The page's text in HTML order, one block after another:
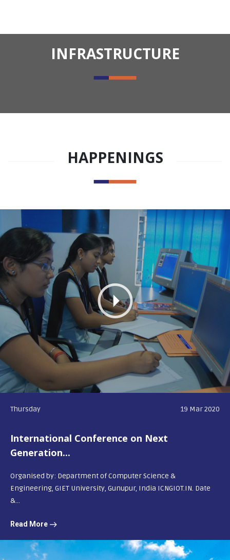
INFRASTRUCTURE
HAPPENINGS
Thursday 19 Mar 2020
International Conference on Next
Generation...
Organised by: Department of Computer Science &
Engineering, GIET University, Gunupur, India ICNGIOT.IN. Date
&...
Read More